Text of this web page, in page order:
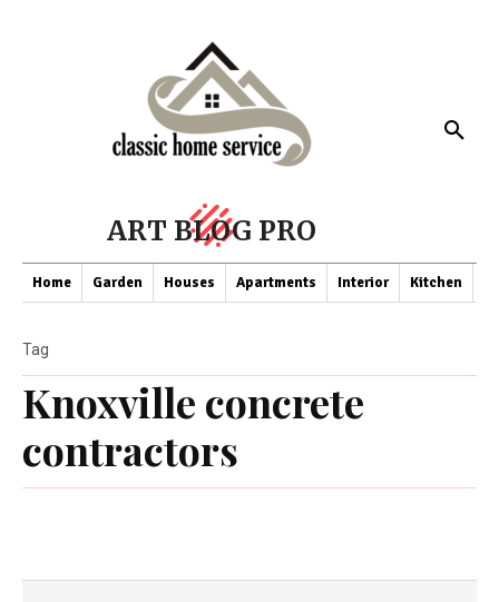
ART BLOG PRO
Home Garden Houses Apartments Interior Kitchen
Knoxville concrete
contractors
Tag